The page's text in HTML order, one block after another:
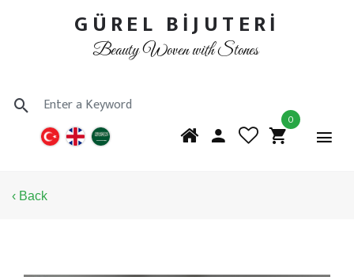
GÜREL BİJUTERİ
Beauty Woven with Stones
0
‹ Back